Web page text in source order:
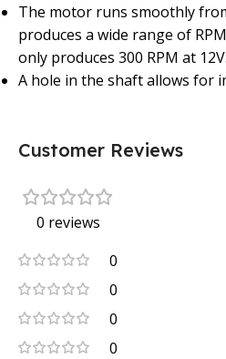
The motor runs smoothly
produces a wide range of
only produces 300 RPM at 12V.
A hole in the shaft allows for
Customer Reviews
0 reviews
0
0
0
0